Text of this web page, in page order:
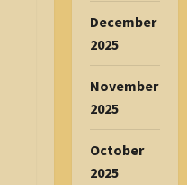
December
2025
November
2025
October
2025